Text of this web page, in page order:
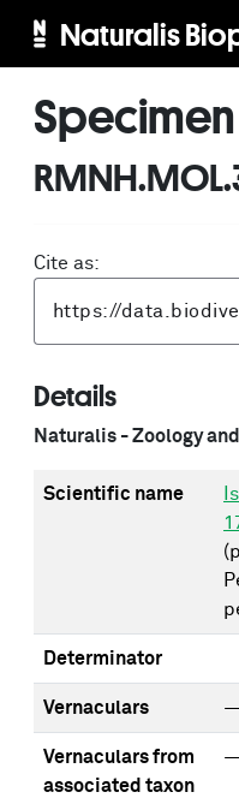
Naturalis
Specimen
Cite as:
Details
Naturalis - Zoology
Scientific name
Determinator
Vernaculars
Vernaculars from
associated taxon